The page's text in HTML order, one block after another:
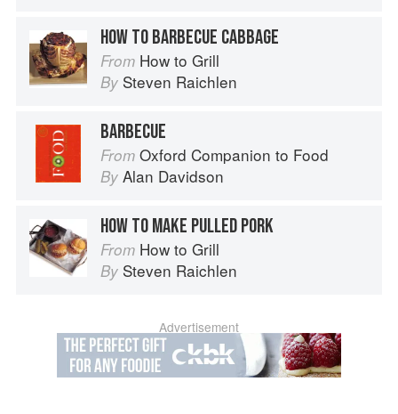
HOW TO BARBECUE CABBAGE
From How to Grill
By Steven Raichlen
BARBECUE
From Oxford Companion to Food
By Alan Davidson
HOW TO MAKE PULLED PORK
From How to Grill
By Steven Raichlen
Advertisement